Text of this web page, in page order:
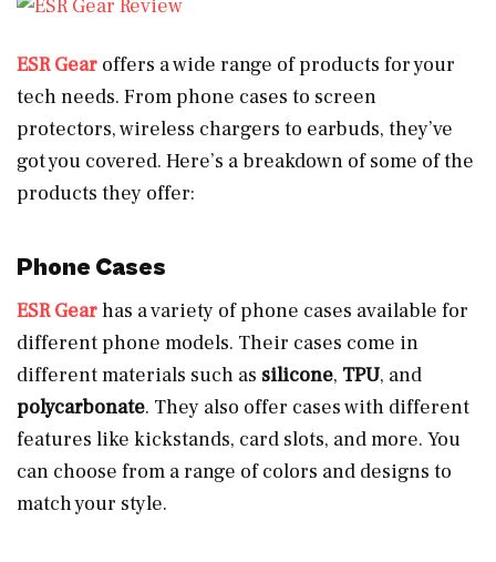
ESR Gear offers a wide range of products for your
tech needs. From phone cases to screen
protectors, wireless chargers to earbuds, they’ve
got you covered. Here’s a breakdown of some of the
products they offer:
Phone Cases
ESR Gearhas a variety of phone cases available for
different phone models. Their cases come in
different materials such as silicone, TPU, and
polycarbonate. They also offer cases with different
features like kickstands, card slots, and more. You
can choose from a range of colors and designs to
match your style.